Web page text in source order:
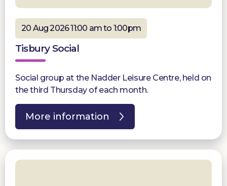
20 Aug 2026 11:00 am to 1:00pm
Tisbury Social
Social group at the Nadder Leisure Centre, held on
the third Thursday of each month.
More information